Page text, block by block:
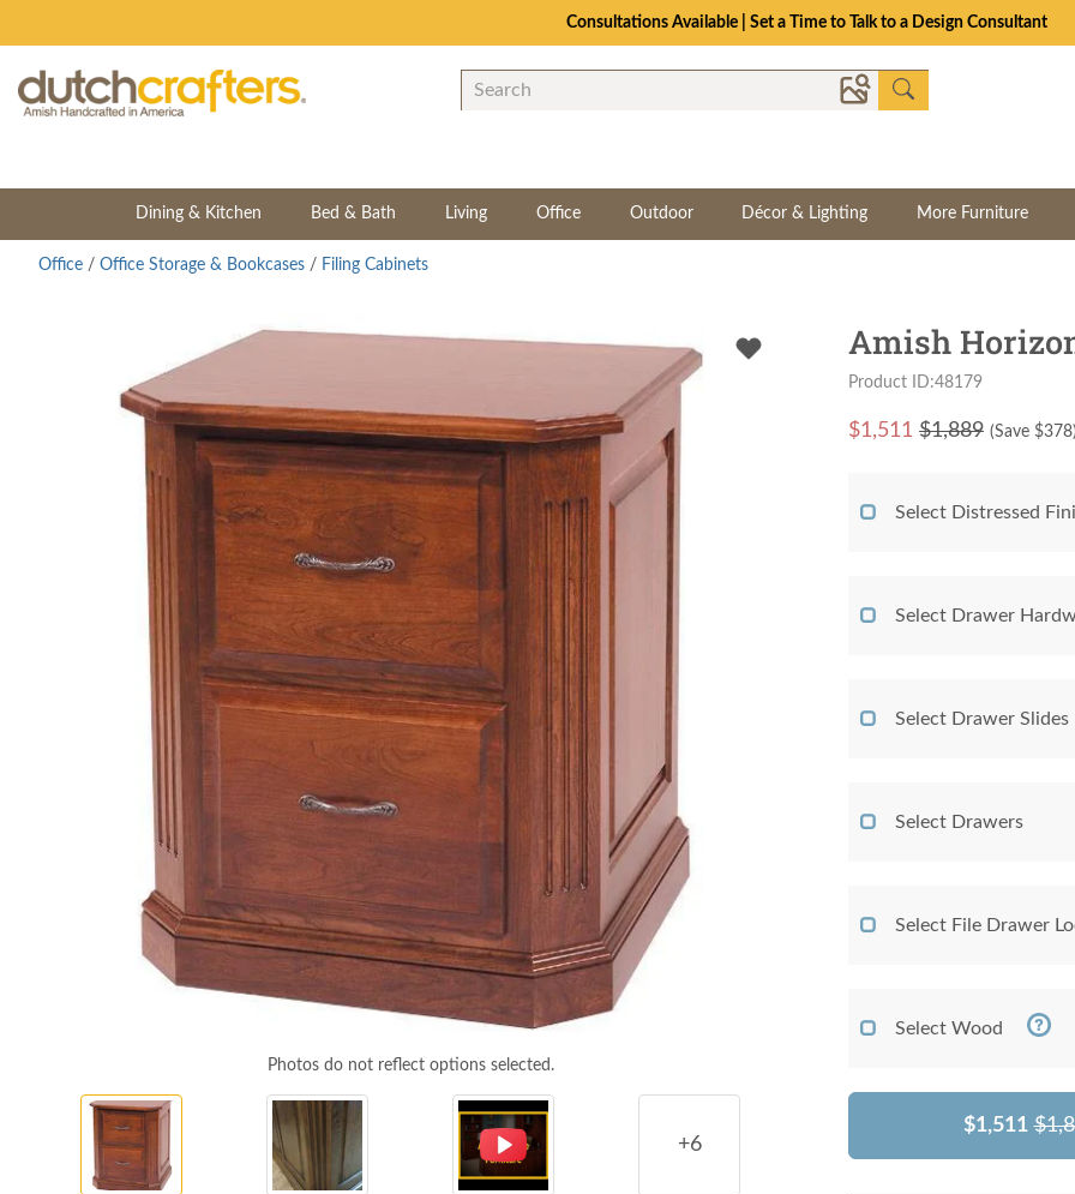
Consultations Available | Set a Time to Talk to a Design Consultant
Dining & Kitchen Bed & Bath Living Office Outdoor Décor & Lighting More Furniture
Office / Office Storage & Bookcases / Filing Cabinets
Photos do not reflect options selected.
+6
Amish
Product ID:48179
$1,511 $1,889 (Save $378)
Select Distressed
Select Drawer
Select Drawer Slides
Select Drawers
Select File Drawer
Select Wood
$1,511